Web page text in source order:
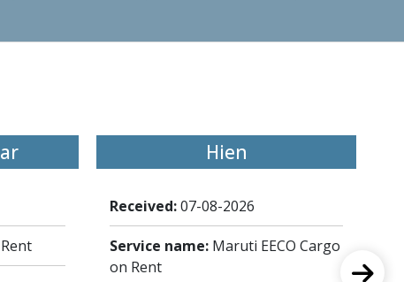
Hien
Received:07-08-2026
Service name: Maruti EECO Cargo
on Rent